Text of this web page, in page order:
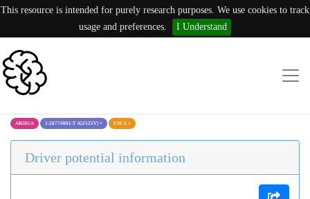
This resource is intended for purely research purposes. We use cookies to track
usage and preferences.
I Understand
ARID1A 1:26774801:T (G1525V) × ESCA ×
Driver potential information